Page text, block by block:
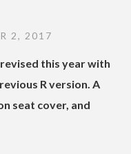
2, 2017
this year with
R version. A
seat cover, and